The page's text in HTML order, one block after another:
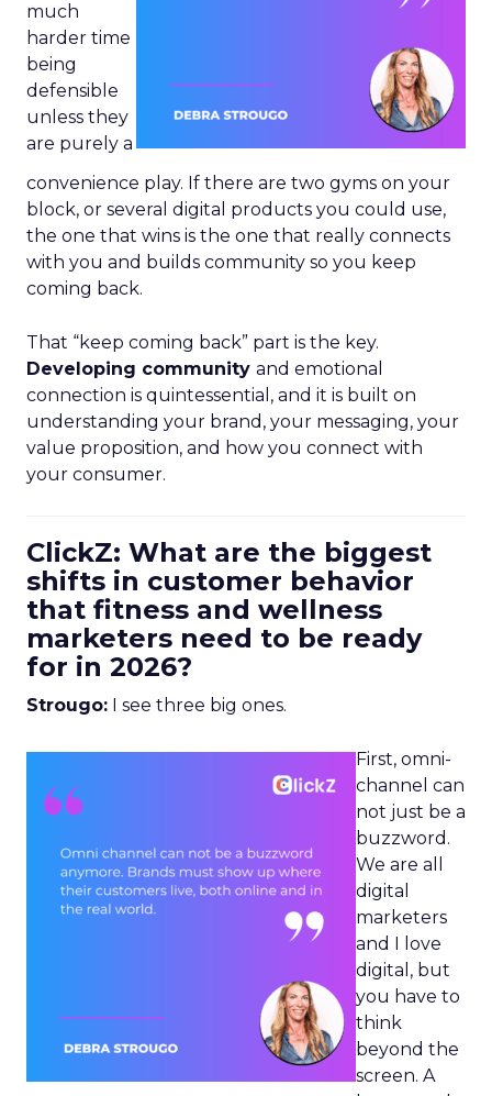
much
harder time
being
defensible
unless they
are purely a
convenience play. If there are two gyms on your
block, or several digital products you could use,
the one that wins is the one that really connects
with you and builds community so you keep
coming back.
That “keep coming back” part is the key.
Developing community and emotional
connection is quintessential, and it is built on
understanding your brand, your messaging, your
value proposition, and how you connect with
your consumer.
ClickZ: What are the biggest
shifts in customer behavior
that fitness and wellness
marketers need to be ready
for in 2026?
Strougo: I see three big ones.
First, omni-
channel can
not just be a
buzzword.
We are all
digital
marketers
and I love
digital, but
you have to
think
beyond the
screen. A